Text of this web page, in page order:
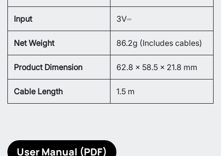
Input 3V⎓
Net Weight 86.2g (Includes cables)
Product Dimension 62.8 × 58.5 × 21.8 mm
Cable Length 1.5 m
User Manual (PDF)